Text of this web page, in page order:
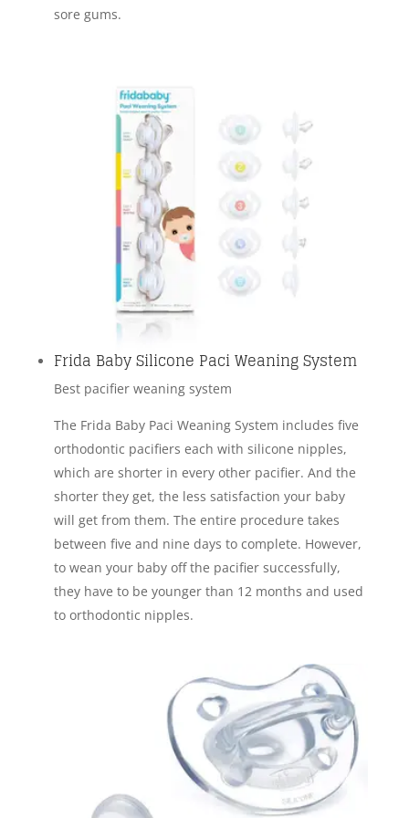
sore gums.
Frida Baby Silicone Paci Weaning System
Best pacifier weaning system
The Frida Baby Paci Weaning System includes five
orthodontic pacifiers each with silicone nipples,
which are shorter in every other pacifier. And the
shorter they get, the less satisfaction your baby
will get from them. The entire procedure takes
between five and nine days to complete. However,
to wean your baby off the pacifier successfully,
they have to be younger than 12 months and used
to orthodontic nipples.